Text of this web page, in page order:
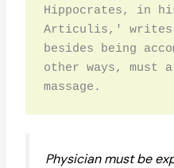
Hippocrates, in
Articulis,'
besides being
other ways, must
massage.
Physician must be